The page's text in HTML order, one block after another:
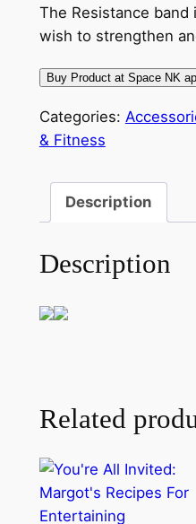
The Resistance
wish to strengthen
Buy Product at Space NK
Categories:
& Fitness
Description
Description
Related